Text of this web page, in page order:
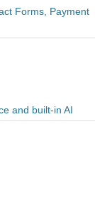
Forms, Payment
and built-in AI